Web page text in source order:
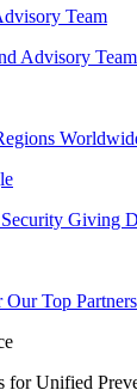
Team
Advisory
Giving
Top
for Unified